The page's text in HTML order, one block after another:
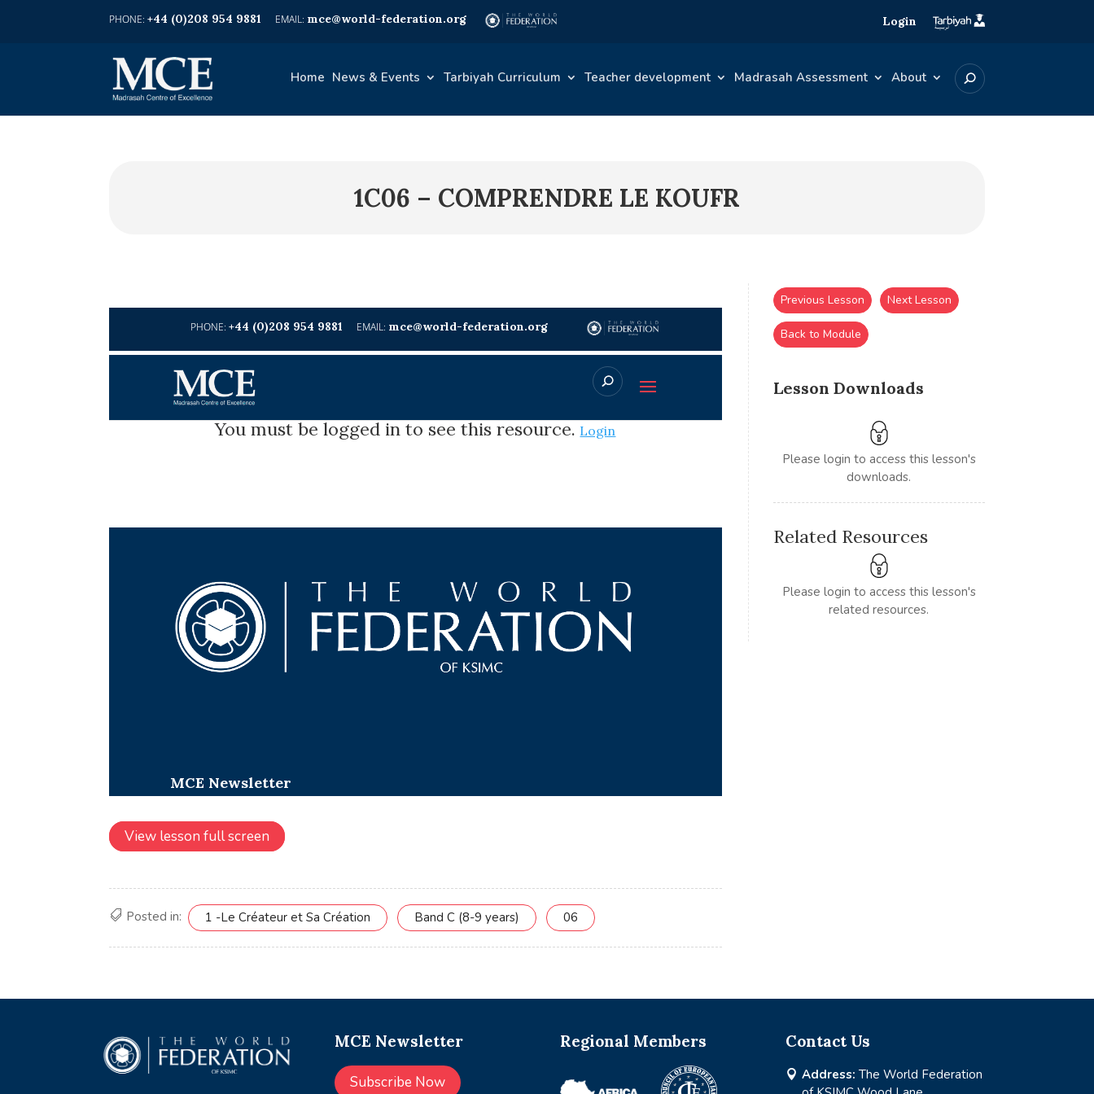
+44 (0)208 954 9881 mce@world-federation.org Login
Home News & Events Tarbiyah Curriculum Teacher development Madrasah Assessment About
1C06 – COMPRENDRE LE KOUFR
View lesson full screen
Posted in: 1 -Le Créateur et Sa Création Band C (8-9 years) 06
Lesson Downloads
Please login to access this lesson's
downloads.
Previous Lesson Next Lesson
Back to Module
Related Resources
Please login to access this lesson's
related resources.
MCE Newsletter
Subscribe Now
Regional Members Contact Us
 Address: The World Federation